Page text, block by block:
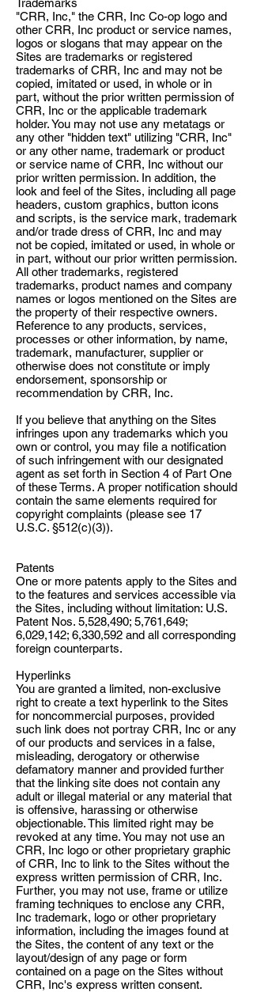
Trademarks
"CRR, Inc," the CRR, Inc Co-op logo and
other CRR, Inc product or service names,
logos or slogans that may appear on the
Sites are trademarks or registered
trademarks of CRR, Inc and may not be
copied, imitated or used, in whole or in
part, without the prior written permission of
CRR, Inc or the applicable trademark
holder. You may not use any metatags or
any other "hidden text" utilizing "CRR, Inc"
or any other name, trademark or product
or service name of CRR, Inc without our
prior written permission. In addition, the
look and feel of the Sites, including all page
headers, custom graphics, button icons
and scripts, is the service mark, trademark
and/or trade dress of CRR, Inc and may
not be copied, imitated or used, in whole or
in part, without our prior written permission.
All other trademarks, registered
trademarks, product names and company
names or logos mentioned on the Sites are
the property of their respective owners.
Reference to any products, services,
processes or other information, by name,
trademark, manufacturer, supplier or
otherwise does not constitute or imply
endorsement, sponsorship or
recommendation by CRR, Inc.
If you believe that anything on the Sites
infringes upon any trademarks which you
own or control, you may file a notification
of such infringement with our designated
agent as set forth in Section 4 of Part One
of these Terms. A proper notification should
contain the same elements required for
copyright complaints (please see 17
U.S.C. §512(c)(3)).
Patents
One or more patents apply to the Sites and
to the features and services accessible via
the Sites, including without limitation: U.S.
Patent Nos. 5,528,490; 5,761,649;
6,029,142; 6,330,592 and all corresponding
foreign counterparts.
Hyperlinks
You are granted a limited, non-exclusive
right to create a text hyperlink to the Sites
for noncommercial purposes, provided
such link does not portray CRR, Inc or any
of our products and services in a false,
misleading, derogatory or otherwise
defamatory manner and provided further
that the linking site does not contain any
adult or illegal material or any material that
is offensive, harassing or otherwise
objectionable. This limited right may be
revoked at any time. You may not use an
CRR, Inc logo or other proprietary graphic
of CRR, Inc to link to the Sites without the
express written permission of CRR, Inc.
Further, you may not use, frame or utilize
framing techniques to enclose any CRR,
Inc trademark, logo or other proprietary
information, including the images found at
the Sites, the content of any text or the
layout/design of any page or form
contained on a page on the Sites without
CRR, Inc's express written consent.